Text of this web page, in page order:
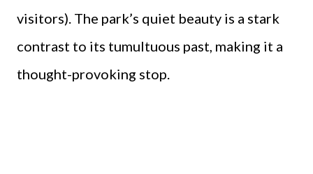
visitors). The park’s quiet beauty is a stark
contrast to its tumultuous past, making it a
thought-provoking stop.